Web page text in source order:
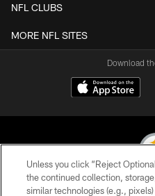
NFL CLUBS
MORE NFL SITES
Download
© 2026 Pittsburgh
Unless you click “Reject
the continued collection,
similar technologies (e.g.,